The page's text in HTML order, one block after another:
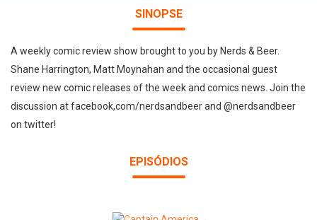
SINOPSE
A weekly comic review show brought to you by Nerds & Beer.
Shane Harrington, Matt Moynahan and the occasional guest
review new comic releases of the week and comics news. Join the
discussion at facebook,com/nerdsandbeer and @nerdsandbeer
on twitter!
EPISÓDIOS